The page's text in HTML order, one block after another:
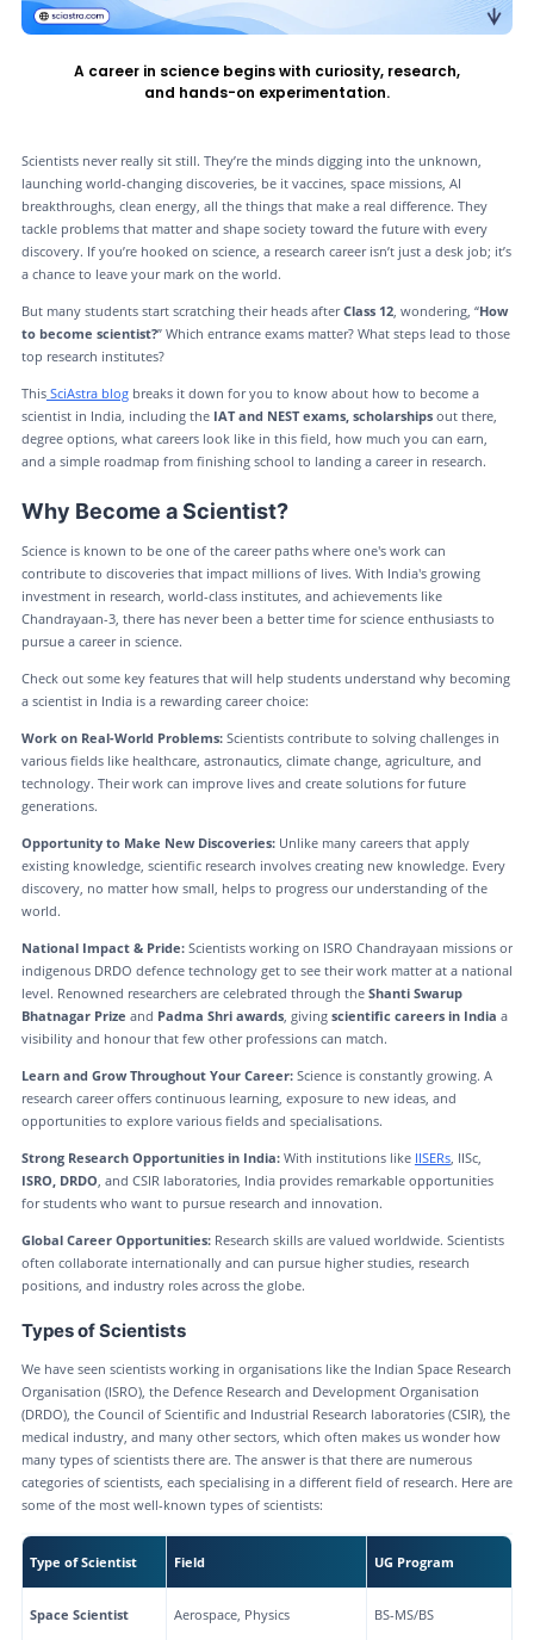
A career in science begins with curiosity, research,
and hands-on experimentation.
Scientists never really sit still. They’re the minds digging into the unknown,
launching world-changing discoveries, be it vaccines, space missions, AI
breakthroughs, clean energy, all the things that make a real difference. They
tackle problems that matter and shape society toward the future with every
discovery. If you’re hooked on science, a research career isn’t just a desk job; it’s
a chance to leave your mark on the world.
But many students start scratching their heads afterClass 12, wondering, “How
to become scientist?” Which entrance exams matter? What steps lead to those
top research institutes?
ThisSciAstra blogbreaks it down for you to know about how to become a
scientist in India, including theIAT and NEST exams, scholarships out there,
degree options, what careers look like in this field, how much you can earn,
and a simple roadmap from finishing school to landing a career in research.
Why Become a Scientist?
Science is known to be one of the career paths where one's work can
contribute to discoveries that impact millions of lives. With India's growing
investment in research, world-class institutes, and achievements like
Chandrayaan-3, there has never been a better time for science enthusiasts to
pursue a career in science.
Check out some key features that will help students understand why becoming
a scientist in India is a rewarding career choice:
Work on Real-World Problems: Scientists contribute to solving challenges in
various fields like healthcare, astronautics, climate change, agriculture, and
technology. Their work can improve lives and create solutions for future
generations.
Opportunity to Make New Discoveries: Unlike many careers that apply
existing knowledge, scientific research involves creating new knowledge. Every
discovery, no matter how small, helps to progress our understanding of the
world.
National Impact & Pride: Scientists working on ISRO Chandrayaan missions or
indigenous DRDO defence technology get to see their work matter at a national
level. Renowned researchers are celebrated through the Shanti Swarup
Bhatnagar Prize and Padma Shri awards, giving scientific careers in India a
visibility and honour that few other professions can match.
Learn and Grow Throughout Your Career: Science is constantly growing. A
research career offers continuous learning, exposure to new ideas, and
opportunities to explore various fields and specialisations.
Strong Research Opportunities in India: With institutions like IISERs, IISc,
ISRO, DRDO, and CSIR laboratories, India provides remarkable opportunities
for students who want to pursue research and innovation.
Global Career Opportunities: Research skills are valued worldwide. Scientists
often collaborate internationally and can pursue higher studies, research
positions, and industry roles across the globe.
Types of Scientists
We have seen scientists working in organisations like the Indian Space Research
Organisation (ISRO), the Defence Research and Development Organisation
(DRDO), the Council of Scientific and Industrial Research laboratories (CSIR), the
medical industry, and many other sectors, which often makes us wonder how
many types of scientists there are. The answer is that there are numerous
categories of scientists, each specialising in a different field of research. Here are
some of the most well-known types of scientists:
Type of Scientist Field UG Program
Space Scientist Aerospace, Physics BS-MS/BS